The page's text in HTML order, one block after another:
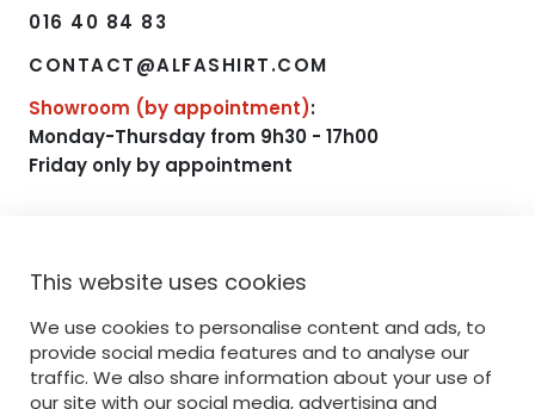
This website uses cookies
We use cookies to personalise content and ads, to
provide social media features and to analyse our
traffic. We also share information about your use of
our site with our social media, advertising and
016 40 84 83
CONTACT@ALFASHIRT.COM
Showroom (by appointment):
Monday-Thursday from 9h30 - 17h00
Friday only by appointment
RANGE
PRINTING